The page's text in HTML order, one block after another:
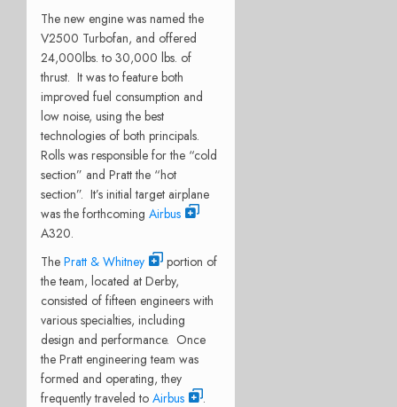
The new engine was named the
V2500 Turbofan, and offered
24,000lbs. to 30,000 lbs. of
thrust. It was to feature both
improved fuel consumption and
low noise, using the best
technologies of both principals.
Rolls was responsible for the “cold
section” and Pratt the “hot
section”. It’s initial target airplane
was the forthcoming Airbus
A320.
The Pratt & Whitney
portion of
the team, located at Derby,
consisted of fifteen engineers with
various specialties, including
design and performance. Once
the Pratt engineering team was
formed and operating, they
frequently traveled to Airbus
.